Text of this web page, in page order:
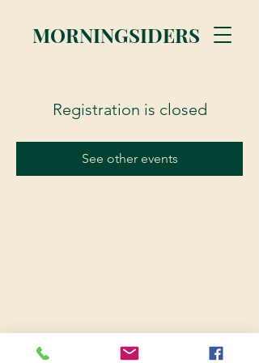
MORNINGSIDERS
Registration is closed
See other events